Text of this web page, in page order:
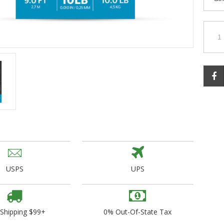
Wear
USPS UPS
$99+ 0% Out-Of-State Tax